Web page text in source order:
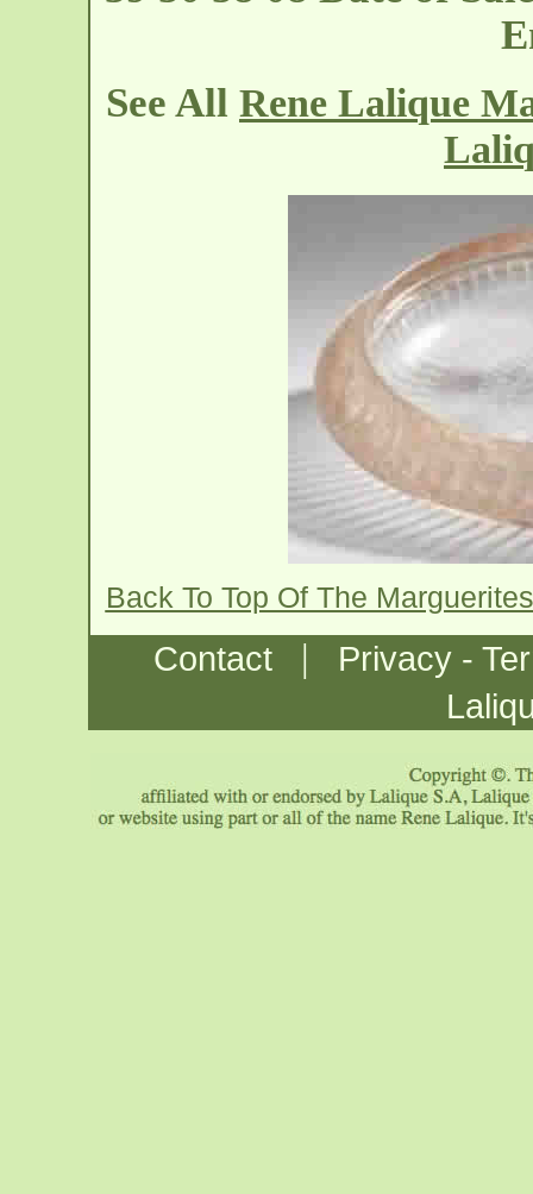
See All Rene Lalique
Back To Top Of The
Contact |
Privacy -